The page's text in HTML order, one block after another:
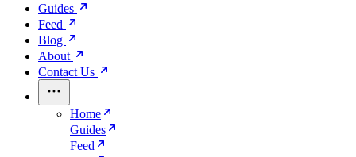
Guides
Feed
Blog
About
Contact Us
Home
Guides
Feed